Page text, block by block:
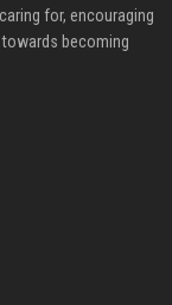
for, encouraging
becoming